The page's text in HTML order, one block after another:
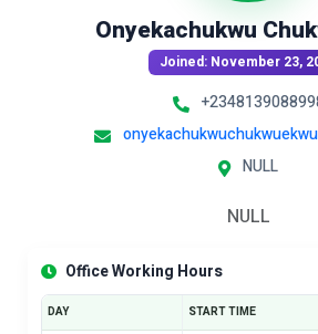
Onyekachukwu
Joined: November 23,
NULL
NULL
Office Working Hours
DAY START TIME